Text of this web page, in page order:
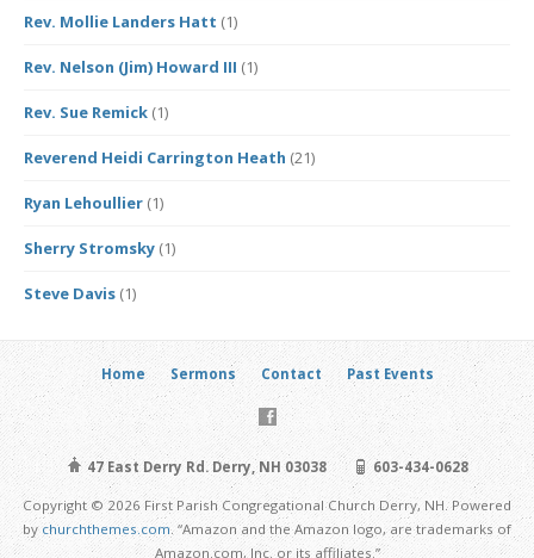
Rev. Mollie Landers Hatt (1)
Rev. Nelson (Jim) Howard III (1)
Rev. Sue Remick (1)
Reverend Heidi Carrington Heath (21)
Ryan Lehoullier (1)
Sherry Stromsky (1)
Steve Davis (1)
Home Sermons Contact Past Events
47 East Derry Rd. Derry, NH 03038 603-434-0628
Copyright © 2026 First Parish Congregational Church Derry, NH. Powered
bychurchthemes.com. “Amazon and the Amazon logo, are trademarks of
Amazon.com, Inc. or its affiliates.”